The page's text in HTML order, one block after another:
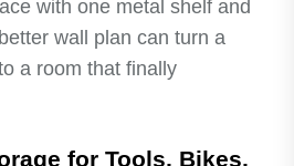
with one metal shelf and
wall plan can turn a
a room that finally
for Tools, Bikes,